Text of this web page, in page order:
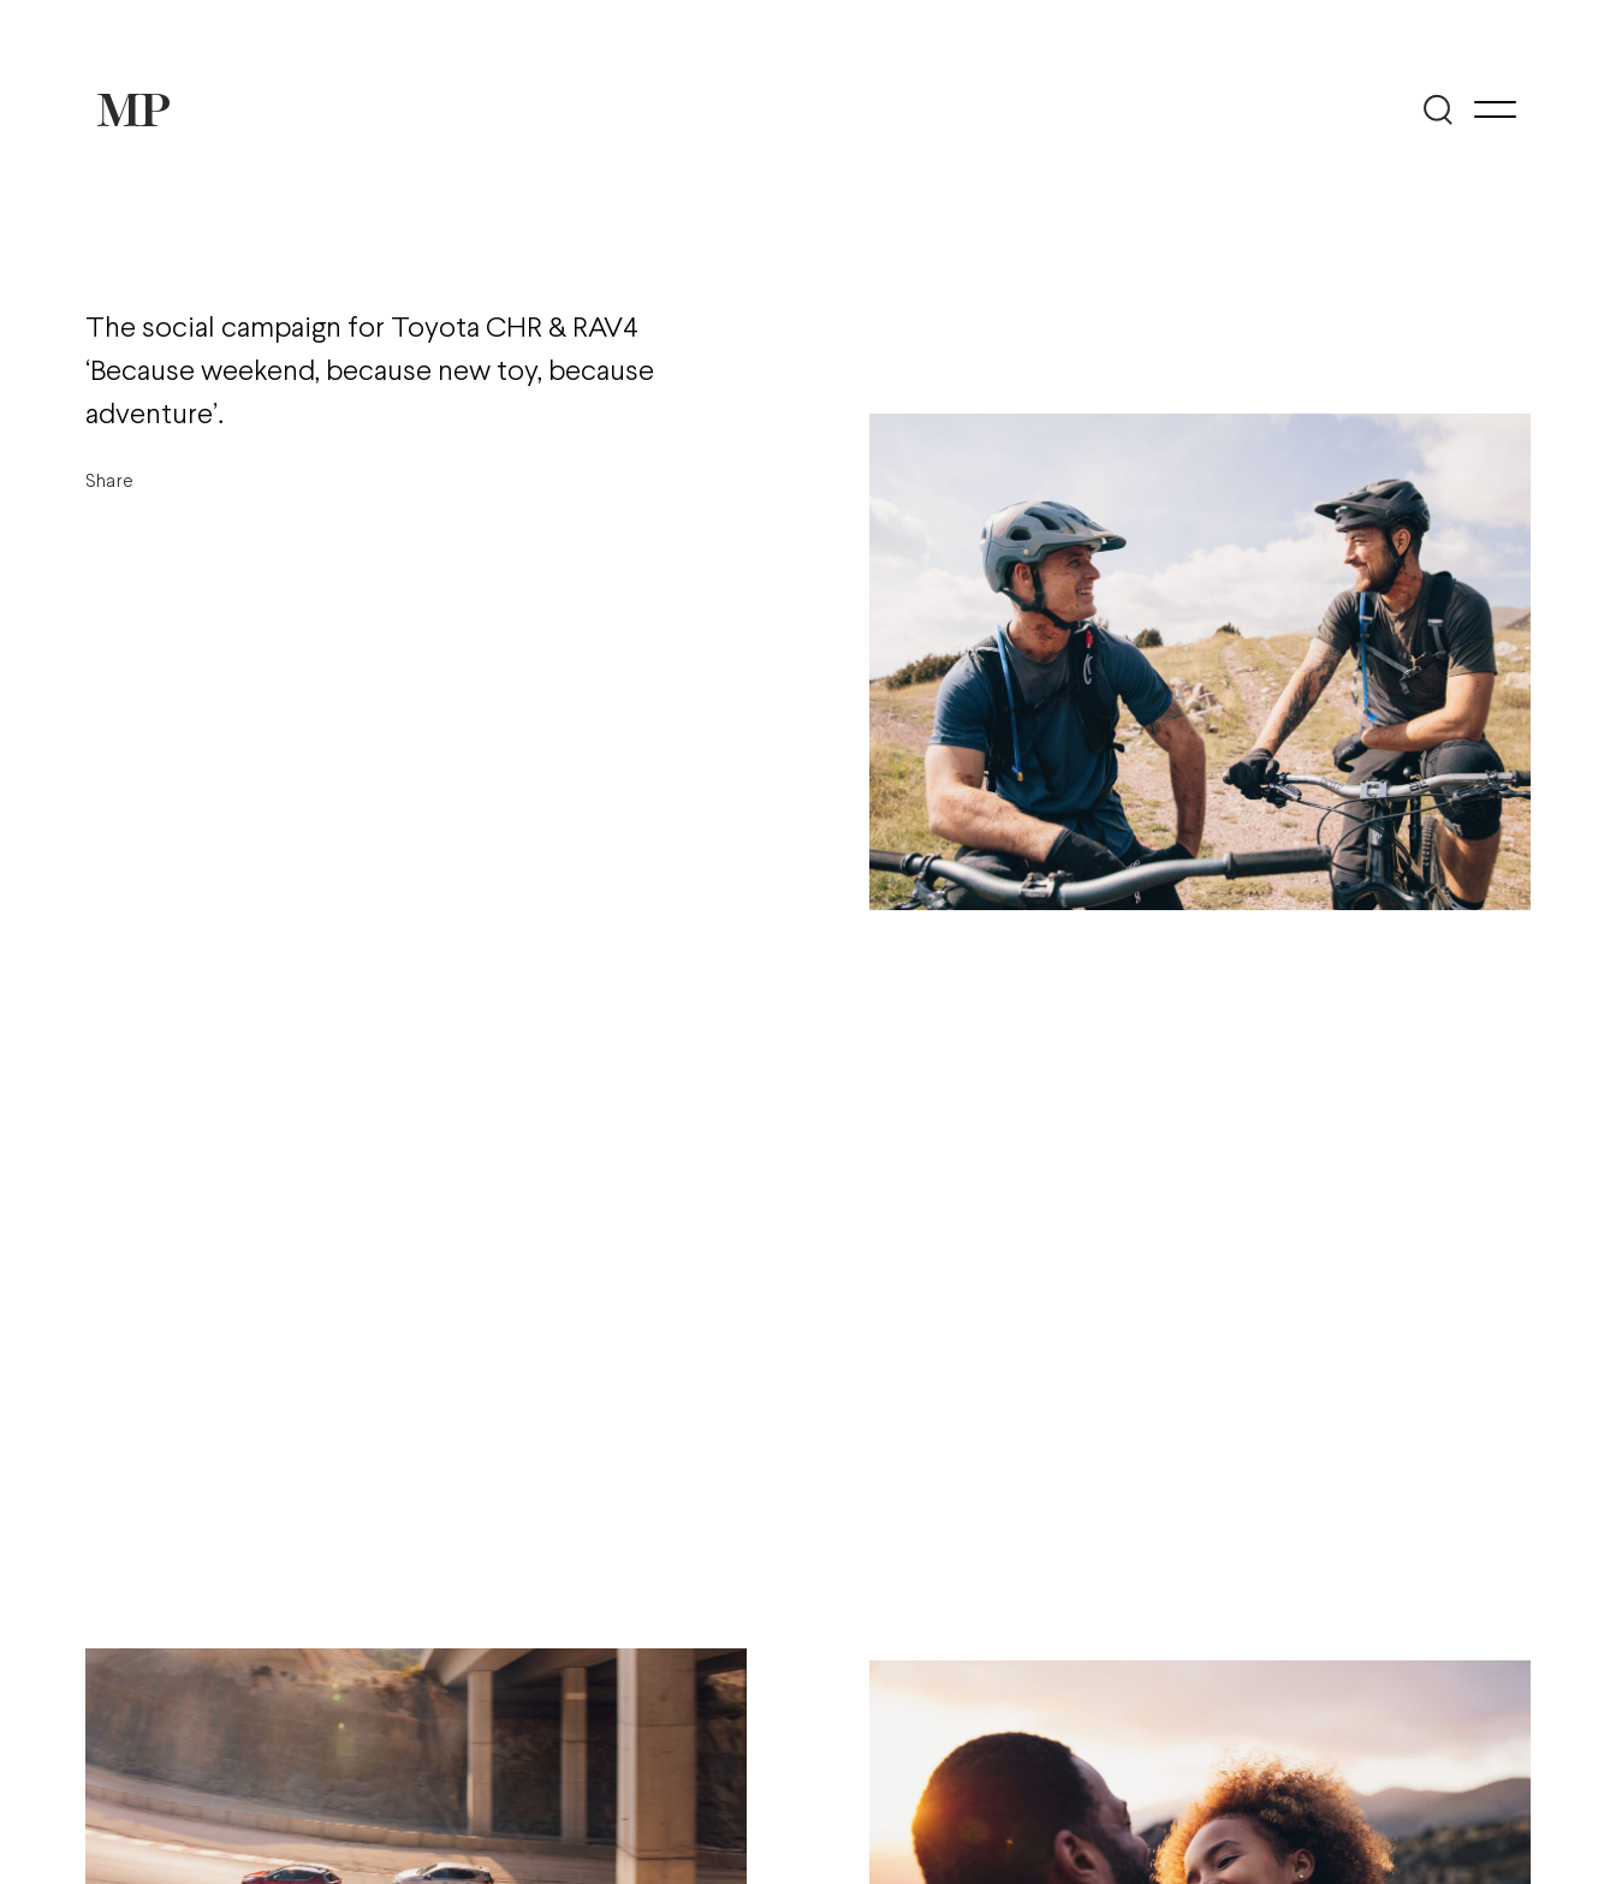
The social campaign for Toyota CHR & RAV4
‘Because weekend, because new toy, because
adventure’.
Share